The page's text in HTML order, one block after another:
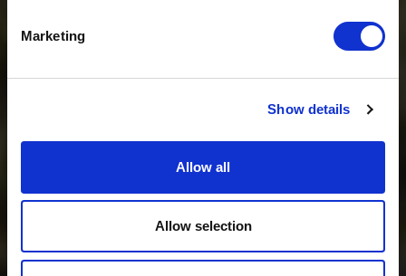
Marketing
Show details
Allow all
Allow selection
Get USD$20 OFF Your 1st Order
No, thanks